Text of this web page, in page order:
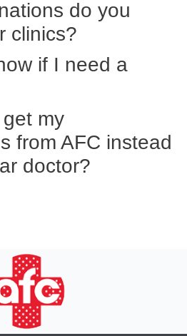
do you
clinics?
if I need a
my
from AFC instead
doctor?